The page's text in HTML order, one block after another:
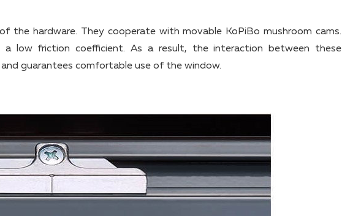
the hardware. They cooperate with movable KoPiBo mushroom cams.
a low friction coefficient. As a result, the interaction between these
guarantees comfortable use of the window.